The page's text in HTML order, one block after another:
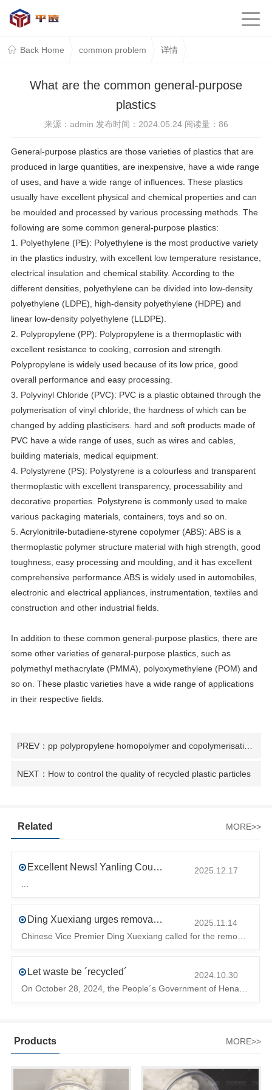
Back Home common problem 详情
What are the common general-purpose
plastics
来源：admin 发布时间：2024.05.24 阅读量： 86
General-purpose plastics are those varieties of plastics that are
produced in large quantities, are inexpensive, have a wide range
of uses, and have a wide range of influences. These plastics
usually have excellent physical and chemical properties and can
be moulded and processed by various processing methods. The
following are some common general-purpose plastics:
1. Polyethylene (PE): Polyethylene is the most productive variety
in the plastics industry, with excellent low temperature resistance,
electrical insulation and chemical stability. According to the
different densities, polyethylene can be divided into low-density
polyethylene (LDPE), high-density polyethylene (HDPE) and
linear low-density polyethylene (LLDPE).
2. Polypropylene (PP): Polypropylene is a thermoplastic with
excellent resistance to cooking, corrosion and strength.
Polypropylene is widely used because of its low price, good
overall performance and easy processing.
3. Polyvinyl Chloride (PVC): PVC is a plastic obtained through the
polymerisation of vinyl chloride, the hardness of which can be
changed by adding plasticisers. hard and soft products made of
PVC have a wide range of uses, such as wires and cables,
building materials, medical equipment.
4. Polystyrene (PS): Polystyrene is a colourless and transparent
thermoplastic with excellent transparency, processability and
decorative properties. Polystyrene is commonly used to make
various packaging materials, containers, toys and so on.
5. Acrylonitrile-butadiene-styrene copolymer (ABS): ABS is a
thermoplastic polymer structure material with high strength, good
toughness, easy processing and moulding, and it has excellent
comprehensive performance.ABS is widely used in automobiles,
electronic and electrical appliances, instrumentation, textiles and
construction and other industrial fields.
In addition to these common general-purpose plastics, there are
some other varieties of general-purpose plastics, such as
polymethyl methacrylate (PMMA), polyoxymethylene (POM) and
so on. These plastic varieties have a wide range of applications
in their respective fields.
PREV：pp polypropylene homopolymer and copolymerisation difference
NEXT：How to control the quality of recycled plastic particles
Related MORE>>
Excellent News! Yanling County’s First Industrial Park Named Provincial-Level Circular and Regenerative Industrial Park
2025.12.17
Ding Xuexiang urges removal of trade barriers to ensure free circulation of high-quality green products
2025.11.14
Let waste be ´recycled´
2024.10.30
Products MORE>>